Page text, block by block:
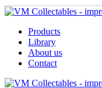
Products
Library
About us
Contact